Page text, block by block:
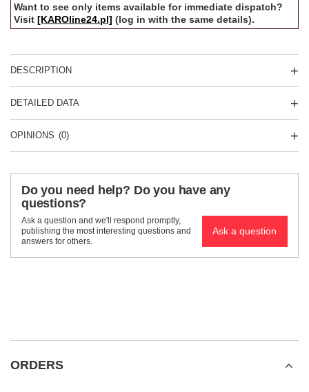
Want to see only items available for immediate dispatch?
Visit [KAROline24.pl] (log in with the same details).
DESCRIPTION
DETAILED DATA
OPINIONS (0)
Do you need help? Do you have any
questions?
Ask a question and we'll respond promptly,
publishing the most interesting questions and
answers for others.
Ask a question
ORDERS